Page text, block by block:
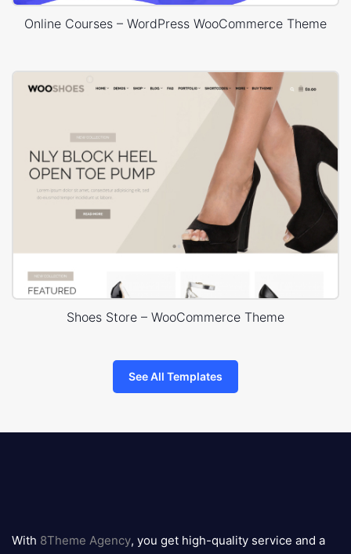
Online Courses – WordPress WooCommerce Theme
Shoes Store – WooCommerce Theme
See All Templates
logo
With 8Theme Agency, you get high-quality service and a